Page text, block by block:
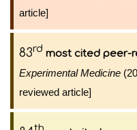
article]
83rd most cited peer-
Experimental Medicine
reviewed article]